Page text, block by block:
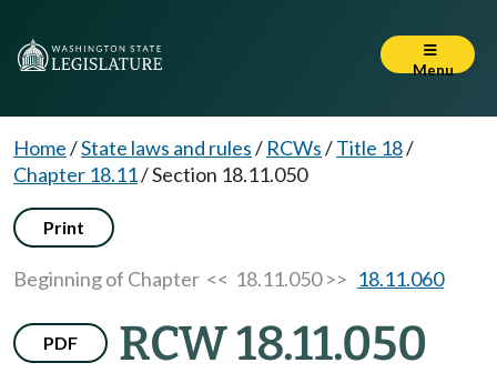
Menu
Home/State laws and rules/ RCWs/Title 18/
Chapter 18.11/Section 18.11.050
Print
Beginning of Chapter << 18.11.050 >> 18.11.060
PDF RCW 18.11.050